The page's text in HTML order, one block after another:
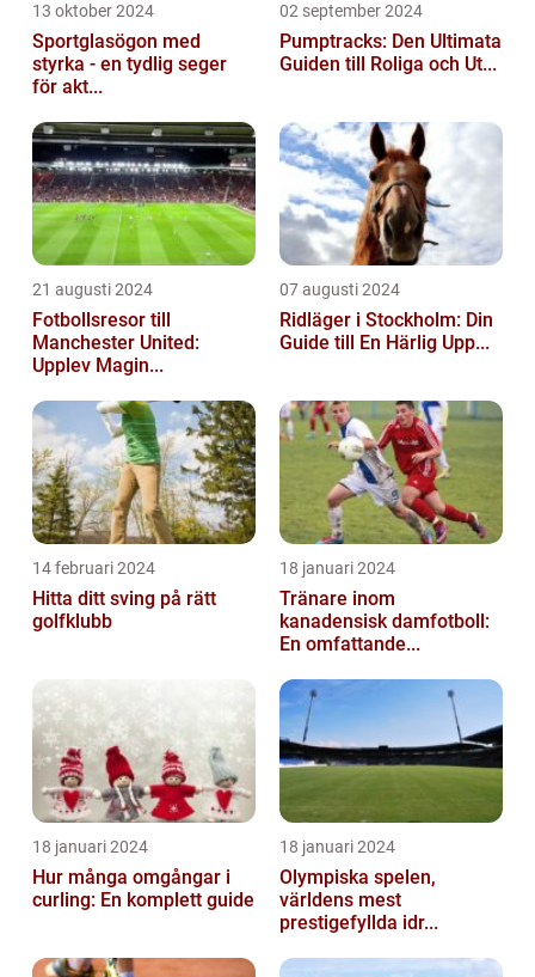
13 oktober 2024
Sportglasögon med
styrka - en tydlig seger
för akt...
02 september 2024
Pumptracks: Den Ultimata
Guiden till Roliga och Ut...
21 augusti 2024
Fotbollsresor till
Manchester United:
Upplev Magin...
07 augusti 2024
Ridläger i Stockholm: Din
Guide till En Härlig Upp...
14 februari 2024
Hitta ditt sving på rätt
golfklubb
18 januari 2024
Tränare inom
kanadensisk damfotboll:
En omfattande...
18 januari 2024
Hur många omgångar i
curling: En komplett guide
18 januari 2024
Olympiska spelen,
världens mest
prestigefyllda idr...